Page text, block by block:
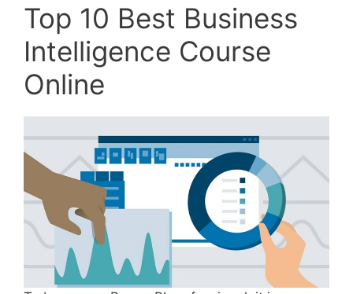
Top 10 Best Business
Intelligence Course
Online